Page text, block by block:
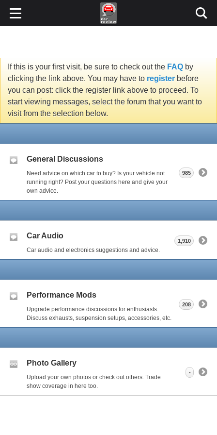
If this is your first visit, be sure to check out the FAQ by
clicking the link above. You may have to register before
you can post: click the register link above to proceed. To
start viewing messages, select the forum that you want to
visit from the selection below.
General Discussions
Need advice on which car to buy? Is your vehicle not
running right? Post your questions here and give your
own advice.
985
Car Audio
Car audio and electronics suggestions and advice.
1,910
Performance Mods
Upgrade performance discussions for enthusiasts.
Discuss exhausts, suspension setups, accessories, etc.
208
Photo Gallery
Upload your own photos or check out others. Trade
show coverage in here too.
-